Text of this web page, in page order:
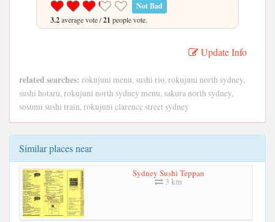
Not Bad
3.2average vote /21 people vote.
Update Info
related searches: rokujuni menu, sushi rio, rokujuni north sydney,
sushi hotaru, rokujuni north sydney menu, sakura north sydney,
sosumi sushi train, rokujuni clarence street sydney
Similar places near
Sydney Sushi Teppan
3 km